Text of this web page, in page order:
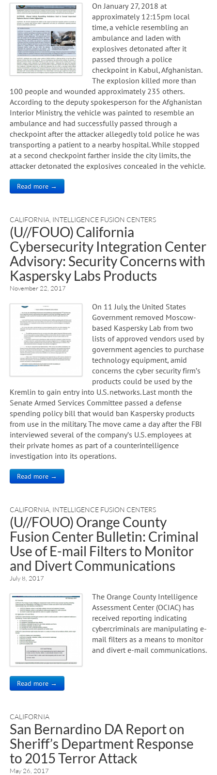
On January 27, 2018 at
approximately 12:15pm local
time, a vehicle resembling an
ambulance and laden with
explosives detonated after it
passed through a police
checkpoint in Kabul, Afghanistan.
The explosion killed more than
100 people and wounded approximately 235 others.
According to the deputy spokesperson for the Afghanistan
Interior Ministry, the vehicle was painted to resemble an
ambulance and had successfully passed through a
checkpoint after the attacker allegedly told police he was
transporting a patient to a nearby hospital. While stopped
at a second checkpoint farther inside the city limits, the
attacker detonated the explosives concealed in the vehicle.
Read more →
CALIFORNIA INTELLIGENCE FUSION CENTERS
(U//FOUO) California
Cybersecurity Integration Center
Advisory: Security Concerns with
Kaspersky Labs Products
November 22, 2017
On 11 July, the United States
Government removed Moscow-
based Kaspersky Lab from two
lists of approved vendors used by
government agencies to purchase
technology equipment, amid
concerns the cyber security firm’s
products could be used by the
Kremlin to gain entry into U.S. networks. Last month the
Senate Armed Services Committee passed a defense
spending policy bill that would ban Kaspersky products
from use in the military. The move came a day after the FBI
interviewed several of the company’s U.S. employees at
their private homes as part of a counterintelligence
investigation into its operations.
Read more →
CALIFORNIA INTELLIGENCE FUSION CENTERS
(U//FOUO) Orange County
Fusion Center Bulletin: Criminal
Use of E-mail Filters to Monitor
and Divert Communications
July 8, 2017
The Orange County Intelligence
Assessment Center (OCIAC) has
received reporting indicating
cybercriminals are manipulating e-
mail filters as a means to monitor
and divert e-mail communications.
Read more →
CALIFORNIA
San Bernardino DA Report on
Sheriff’s Department Response
to 2015 Terror Attack
May 26, 2017